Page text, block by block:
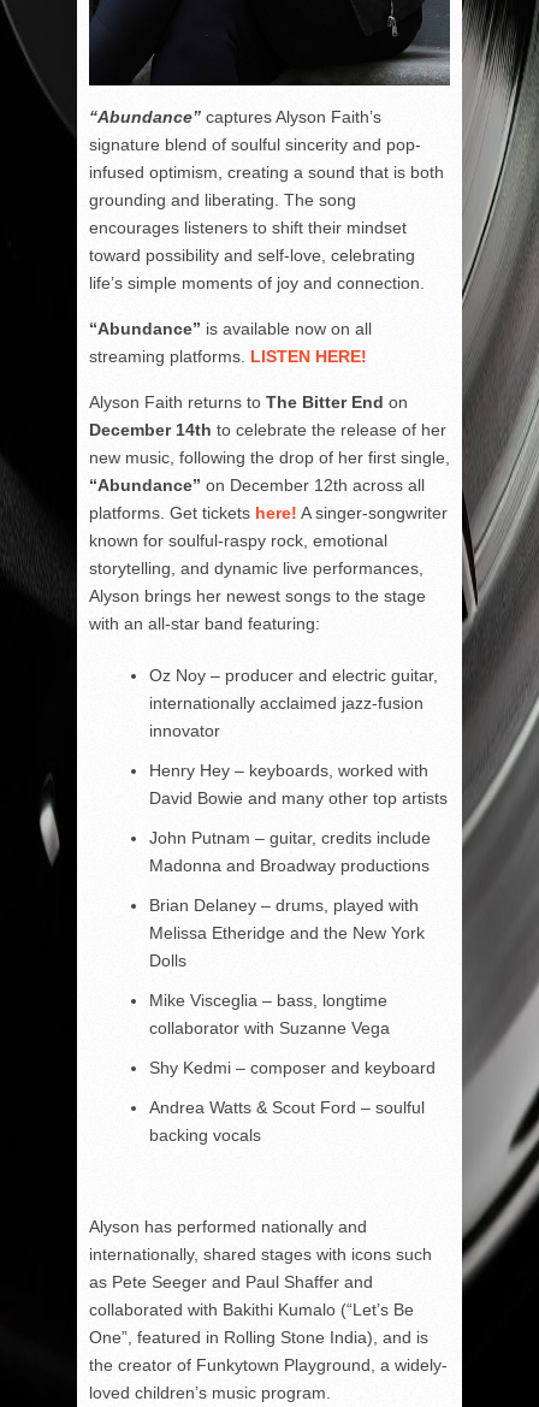
“Abundance” captures Alyson Faith’s
signature blend of soulful sincerity and pop-
infused optimism, creating a sound that is both
grounding and liberating. The song
encourages listeners to shift their mindset
toward possibility and self-love, celebrating
life’s simple moments of joy and connection.
“Abundance” is available now on all
streaming platforms. LISTEN HERE!
Alyson Faith returns to The Bitter End on
December 14th to celebrate the release of her
new music, following the drop of her first single,
“Abundance” on December 12th across all
platforms. Get tickets here! A singer-songwriter
known for soulful-raspy rock, emotional
storytelling, and dynamic live performances,
Alyson brings her newest songs to the stage
with an all-star band featuring:
Oz Noy – producer and electric guitar,
internationally acclaimed jazz-fusion
innovator
Henry Hey – keyboards, worked with
David Bowie and many other top artists
John Putnam – guitar, credits include
Madonna and Broadway productions
Brian Delaney – drums, played with
Melissa Etheridge and the New York
Dolls
Mike Visceglia – bass, longtime
collaborator with Suzanne Vega
Shy Kedmi – composer and keyboard
Andrea Watts & Scout Ford – soulful
backing vocals
Alyson has performed nationally and
internationally, shared stages with icons such
as Pete Seeger and Paul Shaffer and
collaborated with Bakithi Kumalo (“Let’s Be
One”, featured in Rolling Stone India), and is
the creator of Funkytown Playground, a widely-
loved children’s music program.